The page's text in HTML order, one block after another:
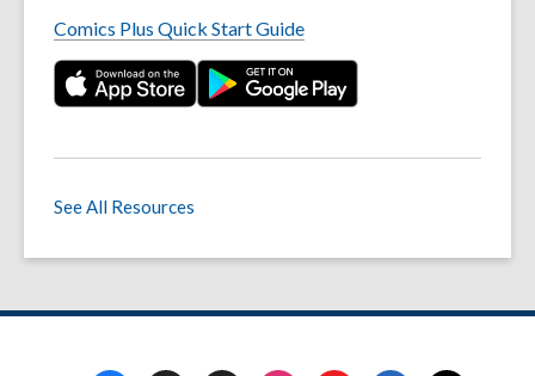
Comics Plus Quick Start Guide
See All Resources